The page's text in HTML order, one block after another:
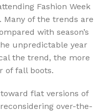
Fashion Week
Many of the trends are
with season’s
unpredictable year
the trend, the more
of fall boots.
flat versions of
over-the-